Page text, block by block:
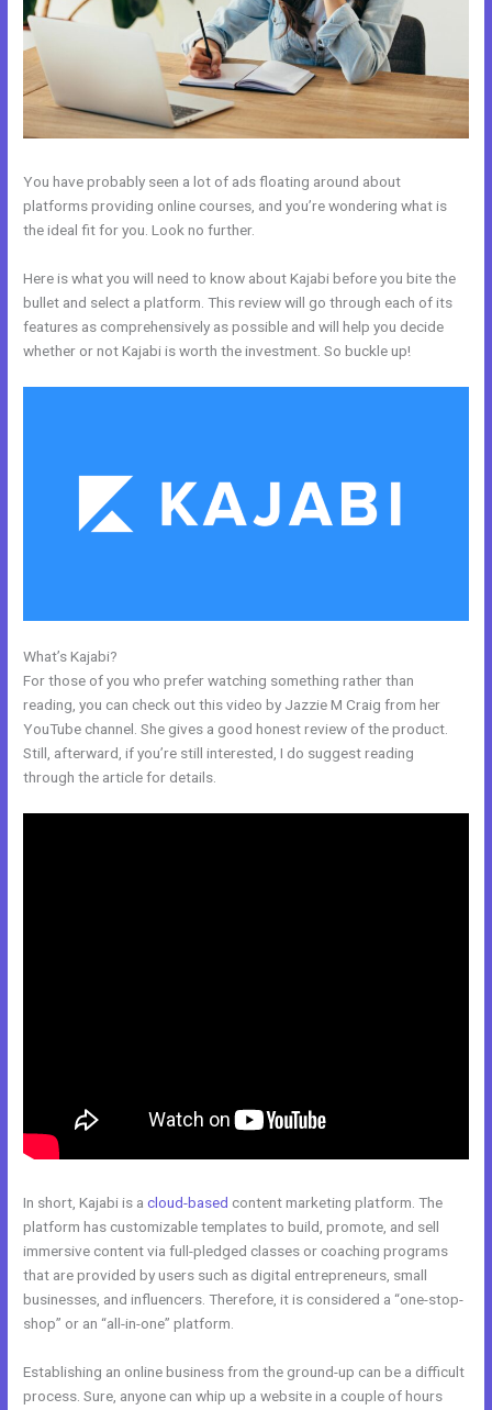
You have probably seen a lot of ads floating around about
platforms providing online courses, and you’re wondering what is
the ideal fit for you. Look no further.
Here is what you will need to know about Kajabi before you bite the
bullet and select a platform. This review will go through each of its
features as comprehensively as possible and will help you decide
whether or not Kajabi is worth the investment. So buckle up!
What’s Kajabi?
For those of you who prefer watching something rather than
reading, you can check out this video by Jazzie M Craig from her
YouTube channel. She gives a good honest review of the product.
Still, afterward, if you’re still interested, I do suggest reading
through the article for details.
In short, Kajabi is acloud-based content marketing platform. The
platform has customizable templates to build, promote, and sell
immersive content via full-pledged classes or coaching programs
that are provided by users such as digital entrepreneurs, small
businesses, and influencers. Therefore, it is considered a “one-stop-
shop” or an “all-in-one” platform.
Establishing an online business from the ground-up can be a difficult
process. Sure, anyone can whip up a website in a couple of hours